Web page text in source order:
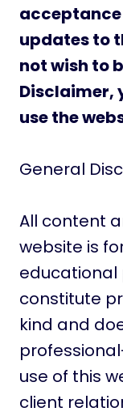
updates to
not wish to
Disclaimer,
use the
General
All content
website is
educational
constitute
kind and
use of this
client